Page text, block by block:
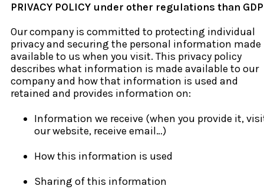
PRIVACY POLICY under other regulations than
Our company is committed to protecting individual
privacy and securing the personal information made
available to us when you visit. This privacy policy
describes what information is made available to our
company and how that information is used and
retained and provides information on:
Information we receive (when you provide it,
our website, receive email…)
How this information is used
Sharing of this information